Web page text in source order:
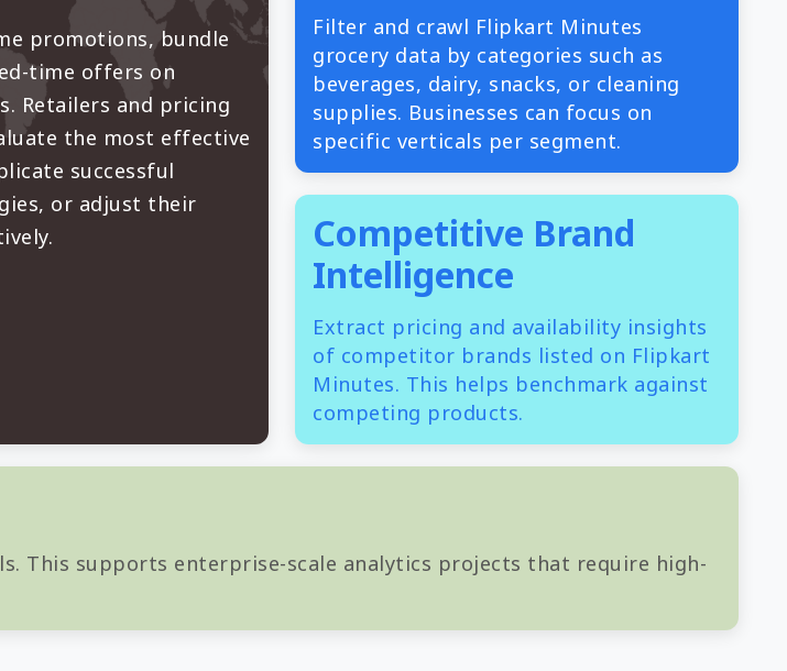
promotions, bundle
time offers on
Retailers and pricing
the most effective
successful
or adjust their
Filter and crawl Flipkart Minutes
grocery data by categories such as
beverages, dairy, snacks, or cleaning
supplies. Businesses can focus on
specific verticals per segment.
Competitive Brand
Intelligence
Extract pricing and availability insights
of competitor brands listed on Flipkart
Minutes. This helps benchmark against
competing products.
This supports enterprise-scale analytics projects that require high-